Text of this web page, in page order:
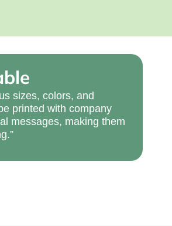
sizes, colors, and
printed with company
messages, making them